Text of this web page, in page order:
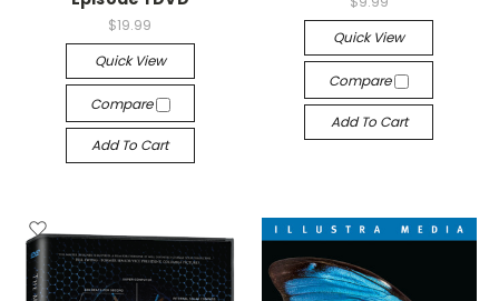
$19.99
Quick View
Compare
Add To Cart
Quick View
Compare
Add To Cart